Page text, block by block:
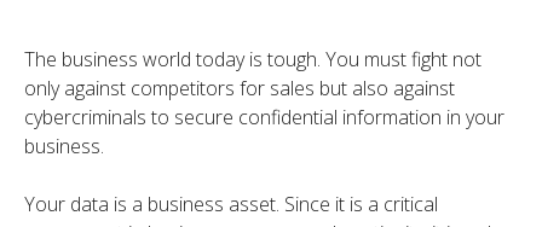
The business world today is tough. You must fight not
only against competitors for sales but also against
cybercriminals to secure confidential information in your
business.
Your data is a business asset. Since it is a critical